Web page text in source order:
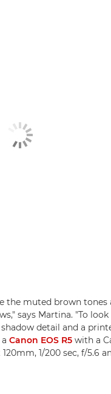
the muted brown tones
says Martina. "To
detail and a
Canon EOS R5with a
1/200 sec, f/5.6